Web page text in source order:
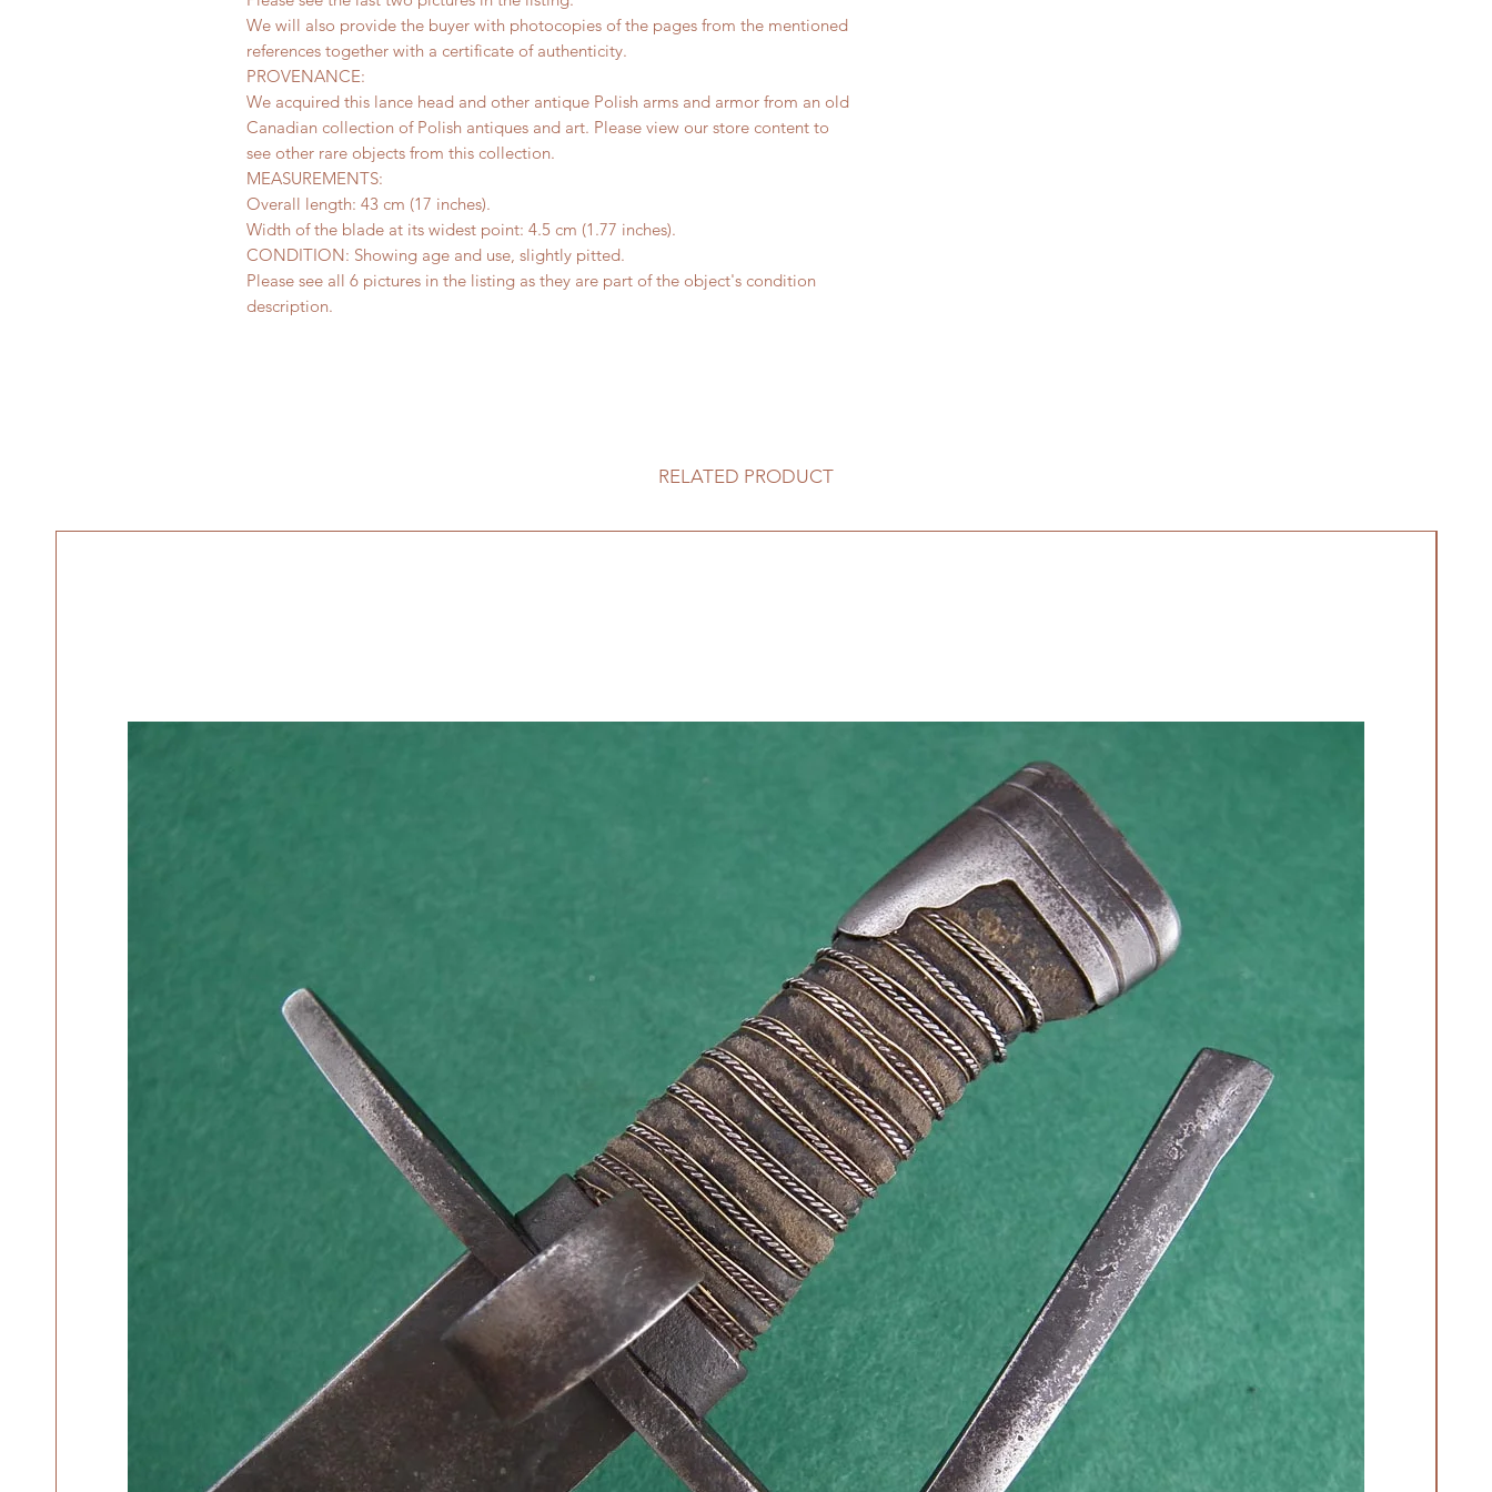
We will also provide the buyer with photocopies of the pages from the mentioned
references together with a certificate of authenticity.
PROVENANCE:
We acquired this lance head and other antique Polish arms and armor from an old
Canadian collection of Polish antiques and art. Please view our store content to
see other rare objects from this collection.
MEASUREMENTS:
Overall length: 43 cm (17 inches).
Width of the blade at its widest point: 4.5 cm (1.77 inches).
CONDITION: Showing age and use, slightly pitted.
Please see all 6 pictures in the listing as they are part of the object's condition
description.
RELATED PRODUCT